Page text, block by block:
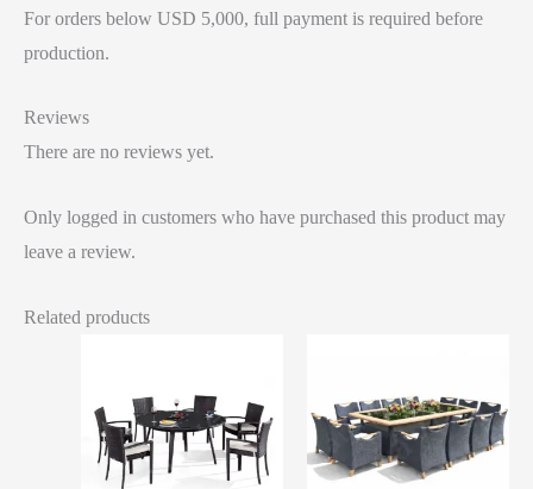
For orders below USD 5,000, full payment is required before
production.
Reviews
There are no reviews yet.
Only logged in customers who have purchased this product may
leave a review.
Related products